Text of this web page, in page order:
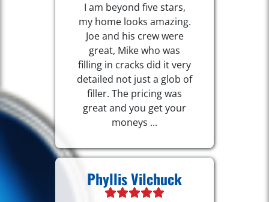
I am beyond five stars,
my home looks amazing.
Joe and his crew were
great, Mike who was
filling in cracks did it very
detailed not just a glob of
filler. The pricing was
great and you get your
moneys ...
Phyllis Vilchuck